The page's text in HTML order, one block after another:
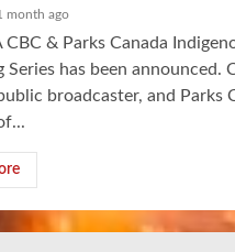
month ago
CBC & Parks Canada
Series has been announced.
broadcaster, and Parks